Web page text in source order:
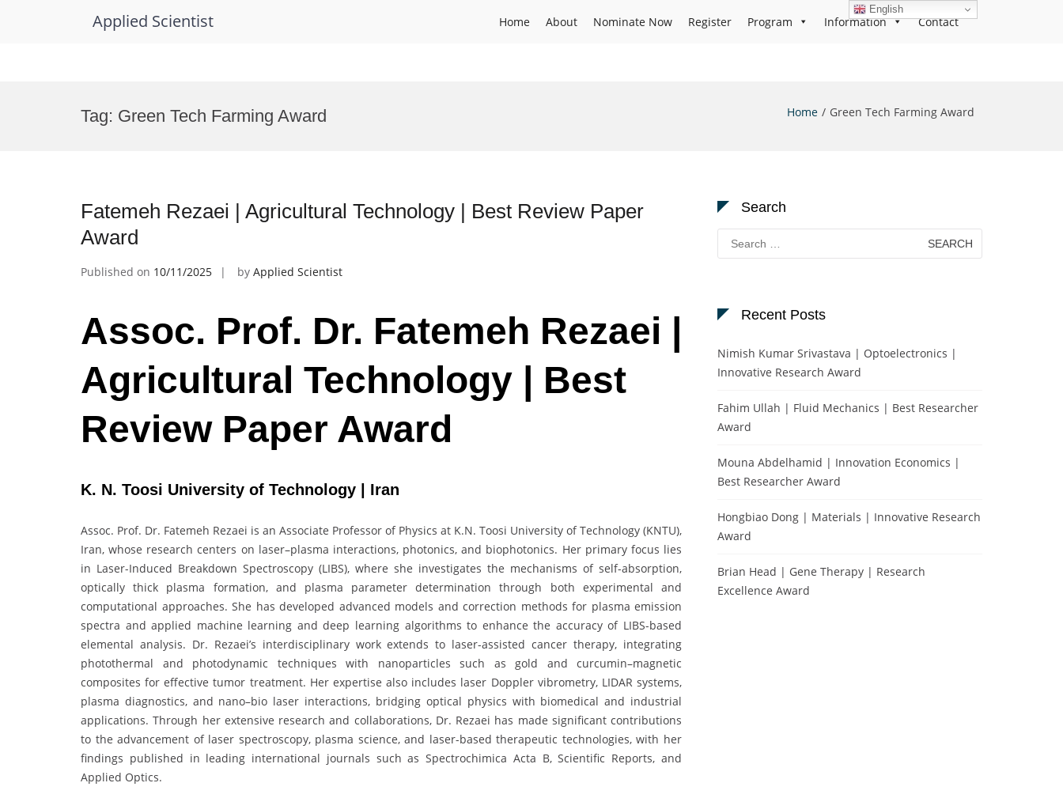
Applied Scientist Home About Nominate Now Register Program Information Contact
Tag: Green Tech Farming Award Home Green Tech Farming Award
Fatemeh Rezaei | Agricultural Technology | Best Review Paper
Award
Published on 10/11/2025 by Applied Scientist
Assoc. Prof. Dr. Fatemeh Rezaei |
Agricultural Technology | Best
Review Paper Award
K. N. Toosi University of Technology | Iran
Assoc. Prof. Dr. Fatemeh Rezaei is an Associate Professor of Physics at K.N. Toosi University of Technology (KNTU),
Iran, whose research centers on laser–plasma interactions, photonics, and biophotonics. Her primary focus lies
in Laser-Induced Breakdown Spectroscopy (LIBS), where she investigates the mechanisms of self-absorption,
optically thick plasma formation, and plasma parameter determination through both experimental and
computational approaches. She has developed advanced models and correction methods for plasma emission
spectra and applied machine learning and deep learning algorithms to enhance the accuracy of LIBS-based
elemental analysis. Dr. Rezaei’s interdisciplinary work extends to laser-assisted cancer therapy, integrating
photothermal and photodynamic techniques with nanoparticles such as gold and curcumin–magnetic
composites for effective tumor treatment. Her expertise also includes laser Doppler vibrometry, LIDAR systems,
plasma diagnostics, and nano–bio laser interactions, bridging optical physics with biomedical and industrial
applications. Through her extensive research and collaborations, Dr. Rezaei has made significant contributions
to the advancement of laser spectroscopy, plasma science, and laser-based therapeutic technologies, with her
findings published in leading international journals such as Spectrochimica Acta B, Scientific Reports, and
Applied Optics.
Search
Search
for:
Recent Posts
Nimish Kumar Srivastava | Optoelectronics |
Innovative Research Award
Fahim Ullah | Fluid Mechanics | Best Researcher
Award
Mouna Abdelhamid | Innovation Economics |
Best Researcher Award
Hongbiao Dong | Materials | Innovative Research
Award
Brian Head | Gene Therapy | Research
Excellence Award
English